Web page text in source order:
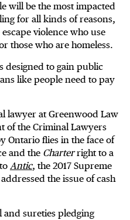
will be the most impacted
for all kinds of reasons,
violence who use
those who are homeless.
designed to gain public
like people need to pay
lawyer at Greenwood Law
of the Criminal Lawyers
Ontario flies in the face of
and the Charterright to a
Antic, the 2017 Supreme
the issue of cash
and sureties pledging